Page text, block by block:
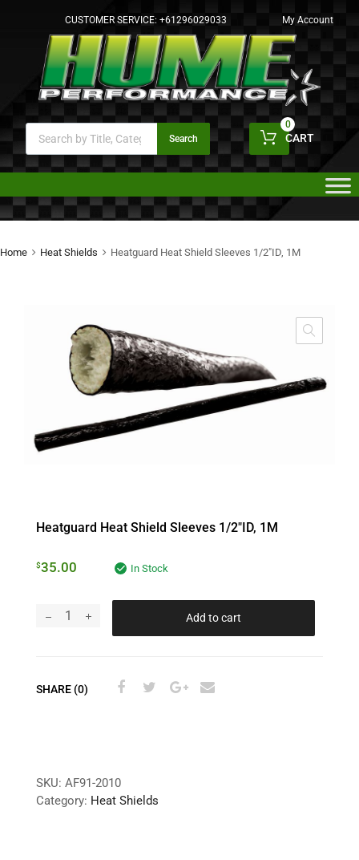
CUSTOMER SERVICE: +61296029033 My Account
Search CART
0
Home Heat Shields Heatguard Heat Shield Sleeves 1/2″ID, 1M
Heatguard Heat Shield Sleeves 1/2″ID, 1M
$35.00 In Stock
Add to cart
SHARE (0)
SKU: AF91-2010
Category: Heat Shields